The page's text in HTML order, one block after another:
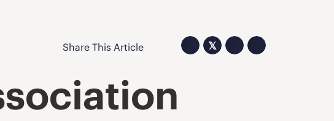
Share This Article 𝕏